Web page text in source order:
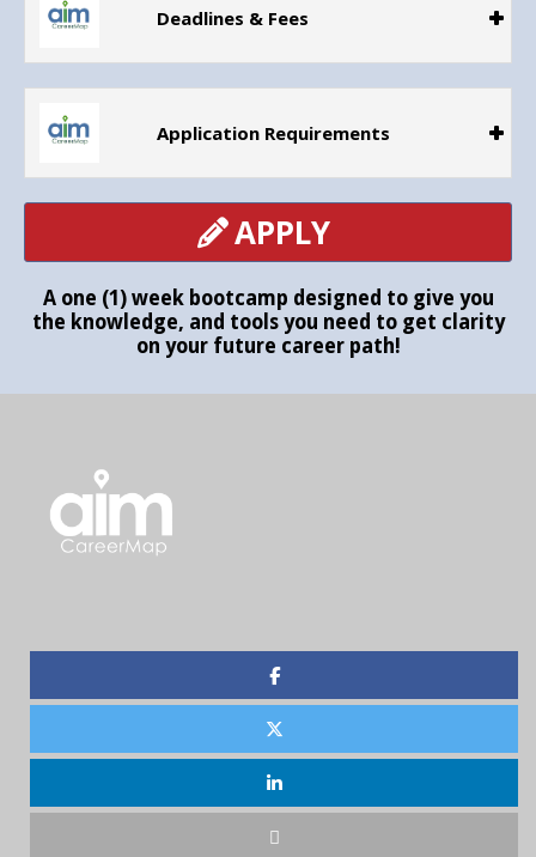
Deadlines & Fees
Application Requirements
APPLY
A one (1) week bootcamp designed to give you
the knowledge, and tools you need to get clarity
on your future career path!